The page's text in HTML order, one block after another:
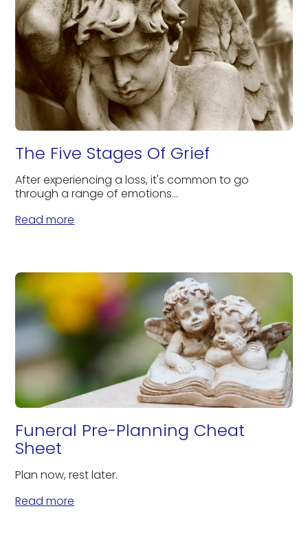
The Five Stages Of Grief
After experiencing a loss, it's common to go
through a range of emotions...
Read more
Funeral Pre-Planning Cheat
Sheet
Plan now, rest later.
Read more